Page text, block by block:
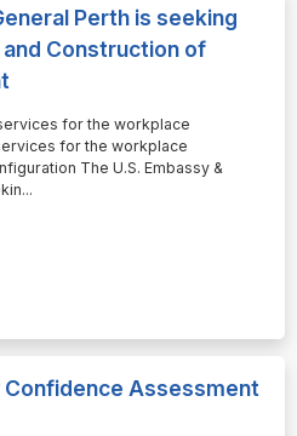
Perth is seeking
Construction of
for the workplace
for the workplace
The U.S. Embassy &
...
Assessment